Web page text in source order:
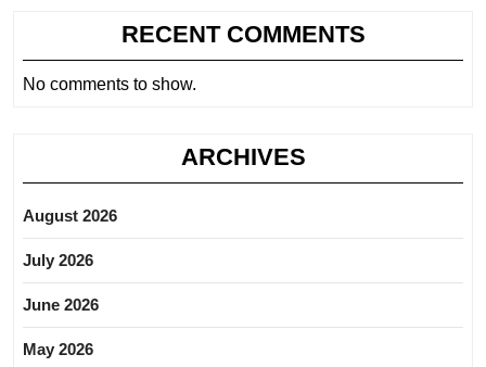
RECENT COMMENTS
No comments to show.
ARCHIVES
August 2026
July 2026
June 2026
May 2026